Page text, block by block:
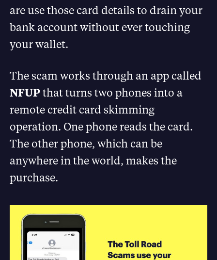
are use those card details to drain your
bank account without ever touching
your wallet.
The scam works through an app called
NFUPthat turns two phones into a
remote credit card skimming
operation. One phone reads the card.
The other phone, which can be
anywhere in the world, makes the
purchase.